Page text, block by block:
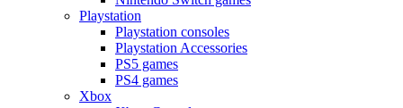
Playstation
Playstation consoles
Playstation Accessories
PS5 games
PS4 games
Xbox